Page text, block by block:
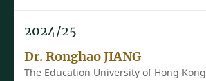
2024/25
Dr. Ronghao JIANG
The Education University of Hong Kong